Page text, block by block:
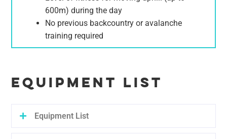
600m) during the day
No previous backcountry or avalanche
training required
EQUIPMENT LIST
Equipment List